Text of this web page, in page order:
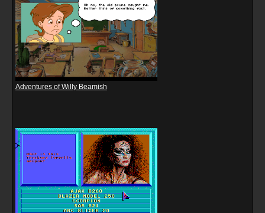
Adventures of Willy Beamish